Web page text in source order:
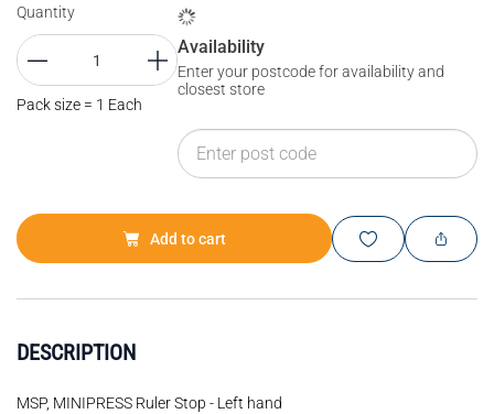
Quantity
Pack size = 1 Each
Availability
Enter your postcode for availability and
closest store
Add to cart
DESCRIPTION
MSP, MINIPRESS Ruler Stop - Left hand